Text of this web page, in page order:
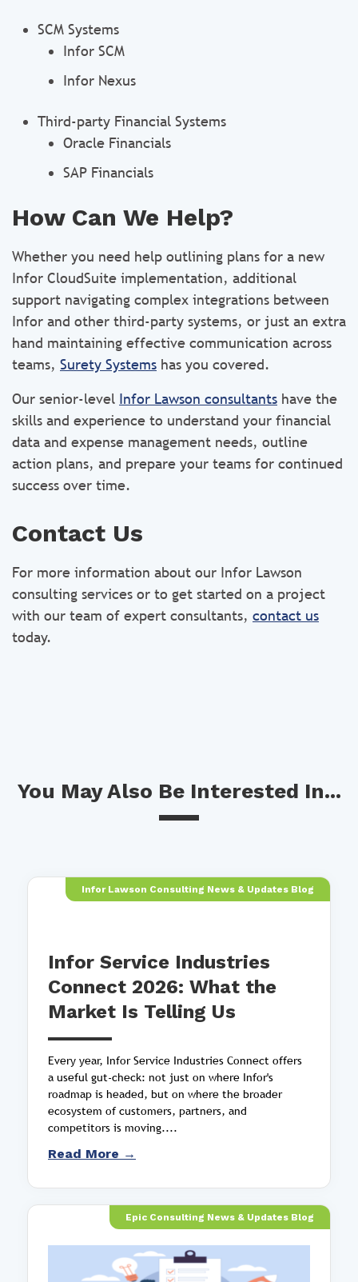
SCM Systems
Infor SCM
Infor Nexus
Third-party Financial Systems
Oracle Financials
SAP Financials
How Can We Help?
Whether you need help outlining plans for a new
Infor CloudSuite implementation, additional
support navigating complex integrations between
Infor and other third-party systems, or just an extra
hand maintaining effective communication across
teams, Surety Systems has you covered.
Our senior-level Infor Lawson consultants have the
skills and experience to understand your financial
data and expense management needs, outline
action plans, and prepare your teams for continued
success over time.
Contact Us
For more information about our Infor Lawson
consulting services or to get started on a project
with our team of expert consultants, contact us
today.
You May Also Be Interested In...
Infor Lawson Consulting News & Updates Blog
Infor Service Industries
Connect 2026: What the
Market Is Telling Us
Every year, Infor Service Industries Connect offers
a useful gut-check: not just on where Infor's
roadmap is headed, but on where the broader
ecosystem of customers, partners, and
competitors is moving....
Read More →
Epic Consulting News & Updates Blog